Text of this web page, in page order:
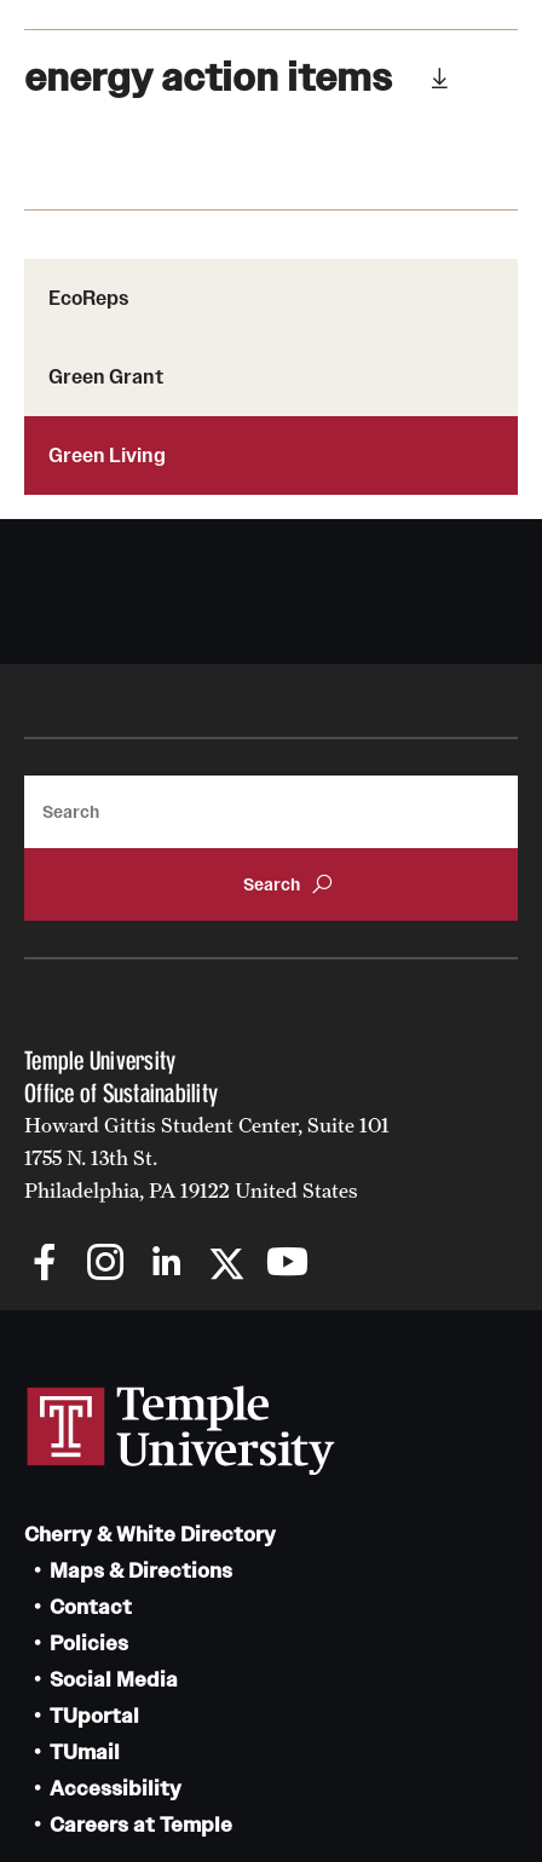
EcoReps
Green Grant
Green Living
energy action items
Temple University
Office of Sustainability
Howard Gittis Student Center, Suite 101
1755 N. 13th St.
Philadelphia, PA 19122 United States
Cherry & White Directory
Maps & Directions
Contact
Policies
Social Media
TUportal
TUmail
Accessibility
Careers at Temple